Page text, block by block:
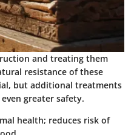
and treating them
resistance of these
but additional treatments
greater safety.
health; reduces risk of